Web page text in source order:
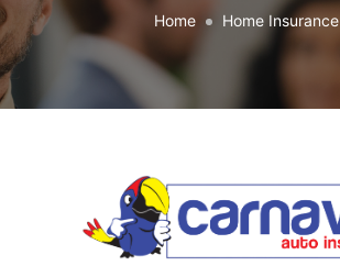
Home Home Insurance